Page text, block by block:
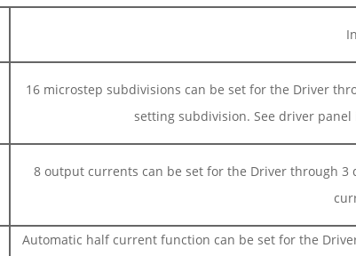
16 microstep subdivisions can be set for the Driver
setting subdivision. See driver
8 output currents can be set for the Driver through 3
Automatic half current function can be set for the